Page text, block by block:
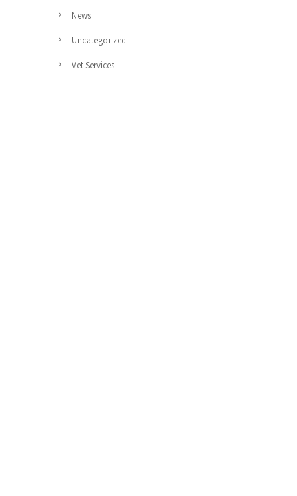
News
Uncategorized
Vet Services